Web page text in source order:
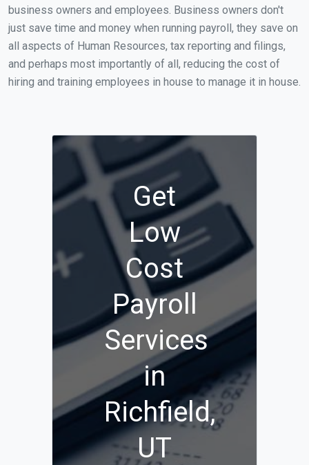
business owners and employees. Business owners don't
just save time and money when running payroll, they save on
all aspects of Human Resources, tax reporting and filings,
and perhaps most importantly of all, reducing the cost of
hiring and training employees in house to manage it in house.
Get
Low
Cost
Payroll
Services
in
Richfield,
UT